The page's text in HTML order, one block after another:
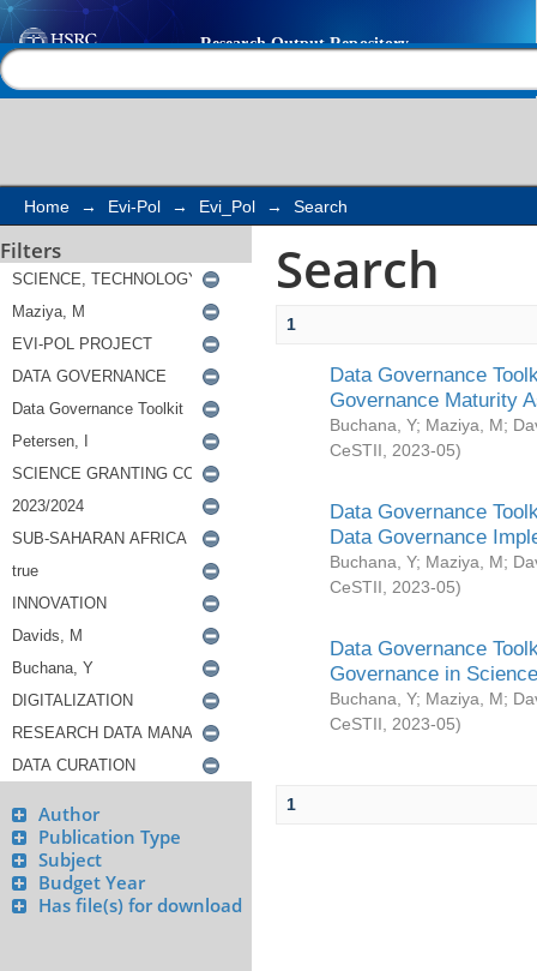
Search
Home → Evi-Pol → Evi_Pol → Search
Filters
Author
Publication Type
Subject
Budget Year
Has file(s) for download
Search
1
Data Governance
Governance Maturity
Buchana, Y; Maziya, M;
CeSTII
2023-05)
Data Governance
Data Governance
Buchana, Y; Maziya, M;
CeSTII
2023-05)
Data Governance
Governance in
Buchana, Y; Maziya, M;
CeSTII
2023-05)
1